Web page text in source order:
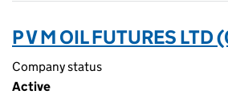
P V M OIL FUTURES
Company status
Active